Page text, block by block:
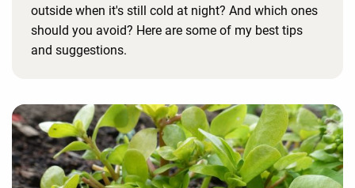
outside when it's still cold at night? And which ones
should you avoid? Here are some of my best tips
and suggestions.